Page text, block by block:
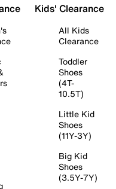
Kids' Clearance
All Kids
Clearance
Toddler
Shoes
(4T-
10.5T)
Little Kid
Shoes
(11Y-3Y)
Big Kid
Shoes
(3.5Y-7Y)